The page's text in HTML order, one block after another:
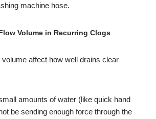
machine hose.
Volume in Recurring Clogs
affect how well drains clear
amounts of water (like quick hand
be sending enough force through the